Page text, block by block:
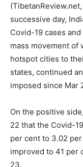
successive day,
Covid-19 cases
mass movement of
hotspot cities to
states, continued
imposed since Mar
On the positive
22 that the Covid-
per cent to 3.02
improved to 41 per
23.